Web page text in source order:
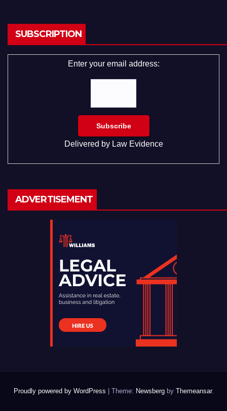
SUBSCRIPTION
Enter your email address:
Delivered by Law Evidence
ADVERTISEMENT
Proudly powered by WordPress | Theme: Newsbergby Themeansar.